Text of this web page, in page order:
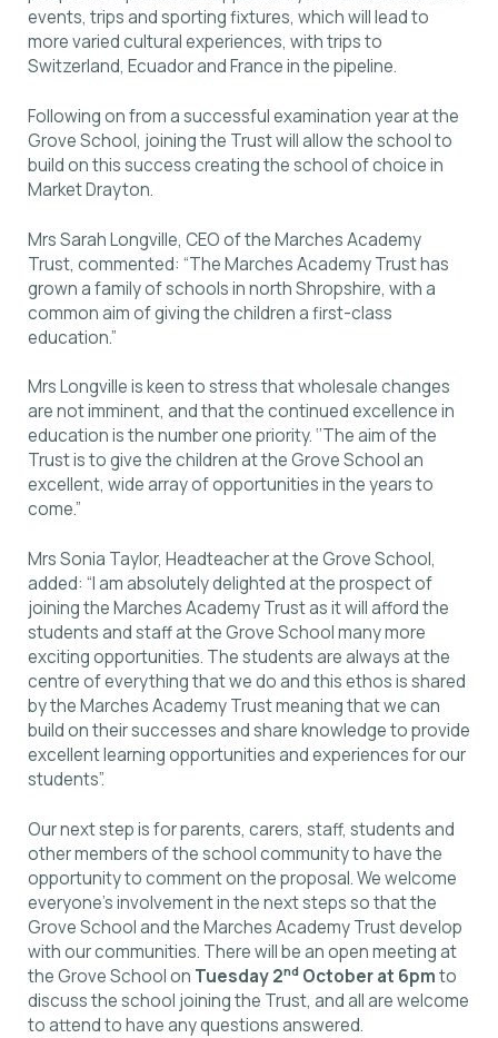
events, trips and sporting fixtures, which will lead to
more varied cultural experiences, with trips to
Switzerland, Ecuador and France in the pipeline.
Following on from a successful examination year at the
Grove School, joining the Trust will allow the school to
build on this success creating the school of choice in
Market Drayton.
Mrs Sarah Longville, CEO of the Marches Academy
Trust, commented: “The Marches Academy Trust has
grown a family of schools in north Shropshire, with a
common aim of giving the children a first-class
education.”
Mrs Longville is keen to stress that wholesale changes
are not imminent, and that the continued excellence in
education is the number one priority. ‘’The aim of the
Trust is to give the children at the Grove School an
excellent, wide array of opportunities in the years to
come.”
Mrs Sonia Taylor, Headteacher at the Grove School,
added: “I am absolutely delighted at the prospect of
joining the Marches Academy Trust as it will afford the
students and staff at the Grove School many more
exciting opportunities. The students are always at the
centre of everything that we do and this ethos is shared
by the Marches Academy Trust meaning that we can
build on their successes and share knowledge to provide
excellent learning opportunities and experiences for our
students”.
Our next step is for parents, carers, staff, students and
other members of the school community to have the
opportunity to comment on the proposal. We welcome
everyone’s involvement in the next steps so that the
Grove School and the Marches Academy Trust develop
with our communities. There will be an open meeting at
the Grove School on Tuesday 2nd October at 6pmto
discuss the school joining the Trust, and all are welcome
to attend to have any questions answered.